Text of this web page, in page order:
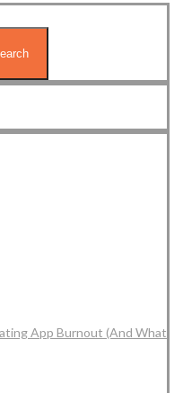
App Burnout (And What